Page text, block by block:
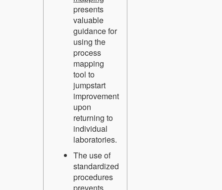
presents
valuable
guidance for
using the
process
mapping
tool to
jumpstart
improvement
upon
returning to
individual
laboratories.
The use of
standardized
procedures
prevents